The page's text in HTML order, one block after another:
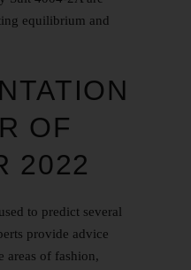
equilibrium and
OF
2022
to predict several
provide advice
areas of fashion,